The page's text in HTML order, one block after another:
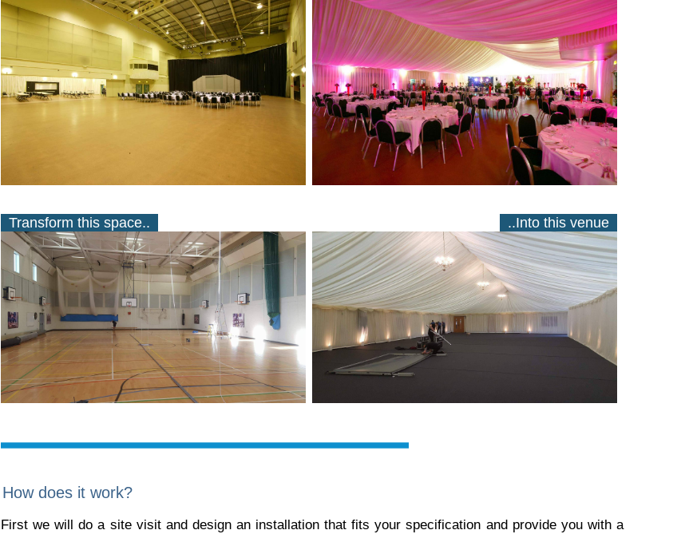
Transform this space.. ..Into this venue
How does it work?
First we will do a site visit and design an installation that fits your specification and provide you with a